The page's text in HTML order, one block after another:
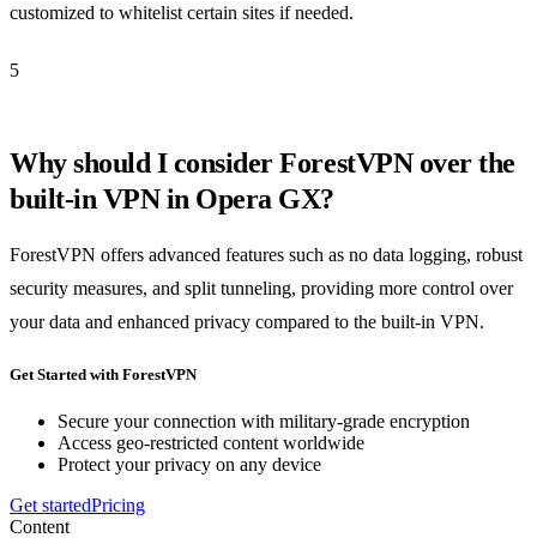
customized to whitelist certain sites if needed.
5
Why should I consider ForestVPN over the
built-in VPN in Opera GX?
ForestVPN offers advanced features such as no data logging, robust
security measures, and split tunneling, providing more control over
your data and enhanced privacy compared to the built-in VPN.
Get Started with ForestVPN
Secure your connection with military-grade encryption
Access geo-restricted content worldwide
Protect your privacy on any device
Get startedPricing
Content